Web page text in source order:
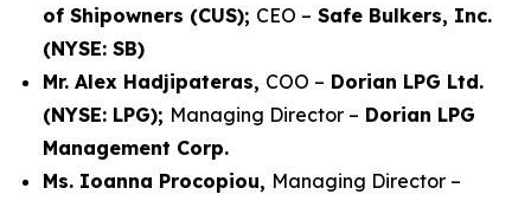
of Shipowners (CUS); CEO – Safe Bulkers, Inc.
(NYSE: SB)
Mr. Alex Hadjipateras, COO – Dorian LPG Ltd.
(NYSE: LPG); Managing Director – Dorian LPG
Management Corp.
Ms. Ioanna Procopiou, Managing Director –